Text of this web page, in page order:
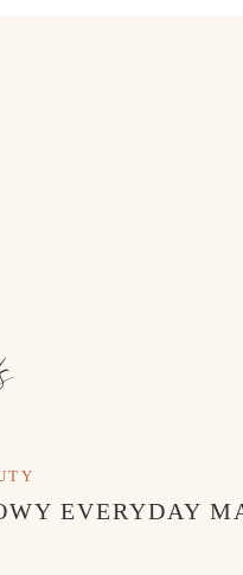
EVERYDAY